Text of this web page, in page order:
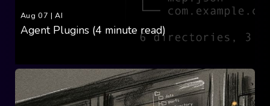
Aug 07 |AI
Agent Plugins (4 minute read)